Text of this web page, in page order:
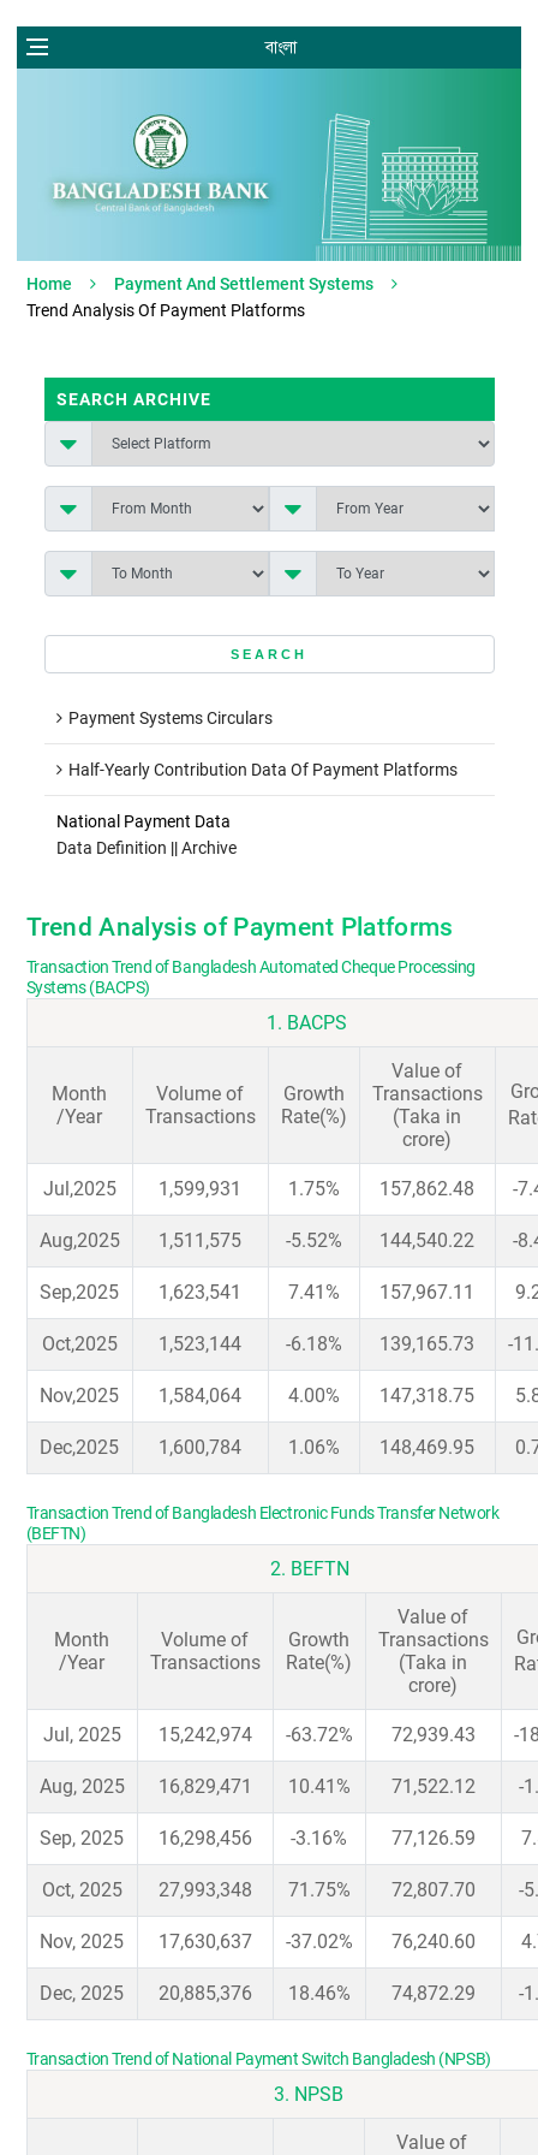
বাংলা
Home
Payment And Settlement Systems
Trend Analysis Of Payment Platforms
SEARCH ARCHIVE
Payment Systems Circulars
Half-Yearly Contribution Data Of Payment Platforms
National Payment Data
Data Definition ||Archive
Trend Analysis of Payment Platforms
Transaction Trend of Bangladesh Automated Cheque Processing
Systems (BACPS)
1. BACPS
Month
/Year
Volume of
Transactions
Growth
Rate(%)
Value of
Transactions
(Taka in
crore)
Jul,2025 1,599,931 1.75% 157,862.48 -
Aug,2025 1,511,575 -5.52% 144,540.22 -
Sep,2025 1,623,541 7.41% 157,967.11
Oct,2025 1,523,144 -6.18% 139,165.73 -
Nov,2025 1,584,064 4.00% 147,318.75
Dec,2025 1,600,784 1.06% 148,469.95
Transaction Trend of Bangladesh Electronic Funds Transfer Network
(BEFTN)
2. BEFTN
Month
/Year
Volume of
Transactions
Growth
Rate(%)
Value of
Transactions
(Taka in
crore)
Jul, 2025 15,242,974 -63.72% 72,939.43 -
Aug, 2025 16,829,471 10.41% 71,522.12 -
Sep, 2025 16,298,456 -3.16% 77,126.59
Oct, 2025 27,993,348 71.75% 72,807.70 -
Nov, 2025 17,630,637 -37.02% 76,240.60
Dec, 2025 20,885,376 18.46% 74,872.29 -
Transaction Trend of National Payment Switch Bangladesh (NPSB)
3. NPSB
Value of